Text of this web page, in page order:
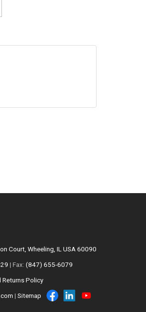
Court, Wheeling, IL USA 60090
| Fax: (847) 655-6079
Returns Policy
| Sitemap